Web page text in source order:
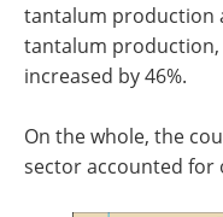
tantalum production
tantalum production,
increased by 46%.
On the whole, the
sector accounted for